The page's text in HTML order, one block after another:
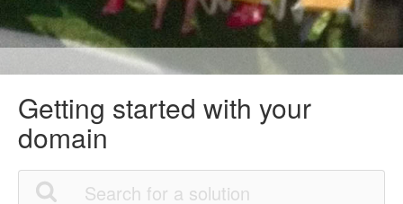
Getting started with your
domain